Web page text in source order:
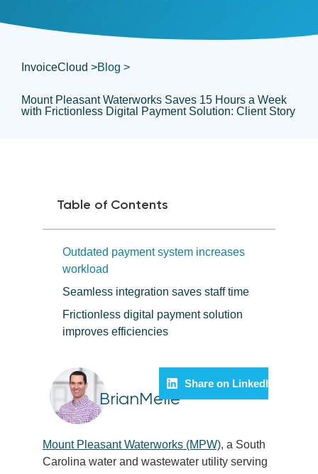
InvoiceCloud >Blog >
Mount Pleasant Waterworks Saves 15 Hours a Week
with Frictionless Digital Payment Solution: Client Story
Table of Contents
Outdated payment system increases
workload
Seamless integration saves staff time
Frictionless digital payment solution
improves efficiencies
BrianMelle
Share on LinkedIn
Mount Pleasant Waterworks (MPW), a South
Carolina water and wastewater utility serving